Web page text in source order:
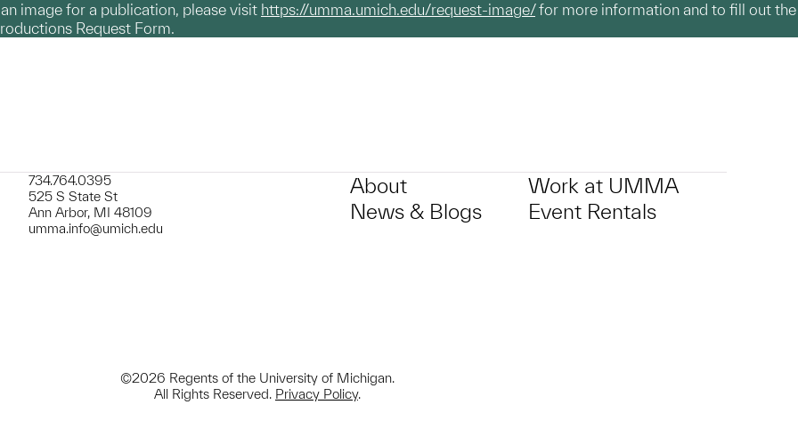
image for a publication, please visit https://umma.umich.edu/request-image/for more information and to fill out the
Request Form.
734.764.0395
525 S State St
Ann Arbor, MI 48109
umma.info@umich.edu
About
News & Blogs
Work at UMMA
Event Rentals
©2026 Regents of the University of Michigan.
All Rights Reserved. Privacy Policy.